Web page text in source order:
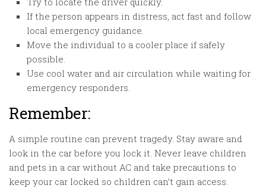
If the person appears in distress, act fast and follow
local emergency guidance.
Move the individual to a cooler place if safely
possible.
Use cool water and air circulation while waiting for
emergency responders.
Remember:
A simple routine can prevent tragedy. Stay aware and
look in the car before you lock it. Never leave children
and pets in a car without AC and take precautions to
keep your car locked so children can’t gain access.